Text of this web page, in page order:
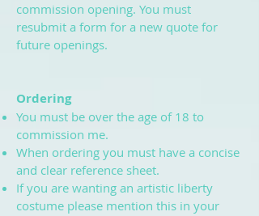
commission opening. You must
resubmit a form for a new quote for
future openings.
Ordering
You must be over the age of 18 to
commission me.
When ordering you must have a concise
and clear reference sheet.
If you are wanting an artistic liberty
costume please mention this in your